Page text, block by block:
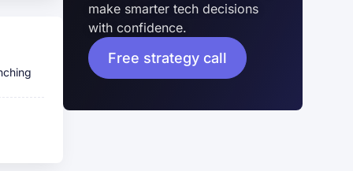
make smarter tech decisions
with confidence.
Free strategy call